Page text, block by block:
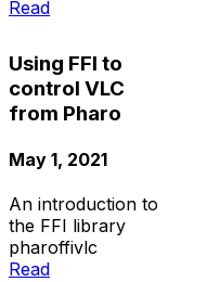
Read
Using FFI to
control VLC
from Pharo
May 1, 2021
An introduction to
the FFI library
pharoffivlc
Read